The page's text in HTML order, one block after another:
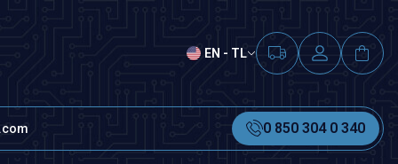
EN - TL
0 850 304 0 340